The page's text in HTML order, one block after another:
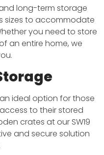
long-term storage
sizes to accommodate
you need to store
an entire home, we
ideal option for those
to their stored
crates at our SW19
and secure solution